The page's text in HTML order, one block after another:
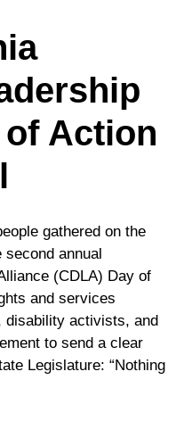
Action
gathered on the
annual
(CDLA) Day of
and services
disability activists, and
to send a clear
Legislature: “Nothing